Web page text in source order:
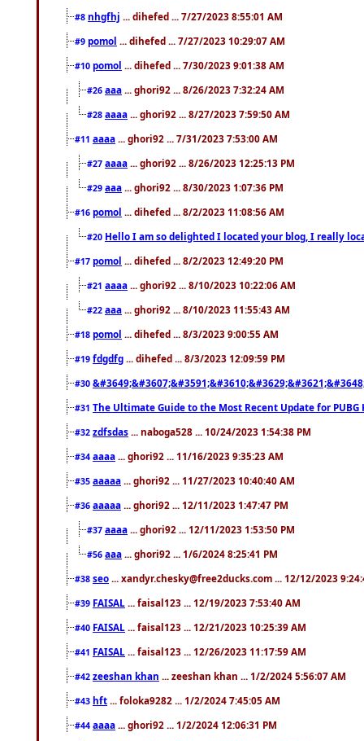
#8 nhgfhj ... dihefed ... 7/27/2023 8:55:01 AM
#9 pomol ... dihefed ... 7/27/2023 10:29:07 AM
#10 pomol ... dihefed ... 7/30/2023 9:01:38 AM
#26 aaa ... ghori92 ... 8/26/2023 7:32:24 AM
#28 aaaa ... ghori92 ... 8/27/2023 7:59:50 AM
#11 aaaa ... ghori92 ... 7/31/2023 7:53:00 AM
#27 aaaa ... ghori92 ... 8/26/2023 12:25:13 PM
#29 aaa ... ghori92 ... 8/30/2023 1:07:36 PM
#16 pomol ... dihefed ... 8/2/2023 11:08:56 AM
#20 Hello I am so delighted I located your blog, I really
#17 pomol ... dihefed ... 8/2/2023 12:49:20 PM
#21 aaaa ... ghori92 ... 8/10/2023 10:22:06 AM
#22 aaa ... ghori92 ... 8/10/2023 11:55:43 AM
#18 pomol ... dihefed ... 8/3/2023 9:00:55 AM
#19 fdgdfg ... dihefed ... 8/3/2023 12:09:59 PM
#30
#31 The Ultimate Guide to the Most Recent Update for PUBG
#32 zdfsdas ... naboga528 ... 10/24/2023 1:54:38 PM
#34 aaaa ... ghori92 ... 11/16/2023 9:35:23 AM
#35 aaaaa ... ghori92 ... 11/27/2023 10:40:40 AM
#36 aaaaa ... ghori92 ... 12/11/2023 1:47:47 PM
#37 aaaa ... ghori92 ... 12/11/2023 1:53:50 PM
#56 aaa ... ghori92 ... 1/6/2024 8:25:41 PM
#38 seo ... xandyr.chesky@free2ducks.com ... 12/12/2023
#39 FAISAL ... faisal123 ... 12/19/2023 7:53:40 AM
#40 FAISAL ... faisal123 ... 12/21/2023 10:25:39 AM
#41 FAISAL ... faisal123 ... 12/26/2023 11:17:59 AM
#42 zeeshan khan ... zeeshan khan ... 1/2/2024 5:56:07 AM
#43 hft ... foloka9282 ... 1/2/2024 7:45:05 AM
#44 aaaa ... ghori92 ... 1/2/2024 12:06:31 PM